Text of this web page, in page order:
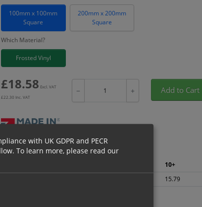
100mm x 100mm
Square
200mm x 200mm
Square
Which Material?
Frosted Vinyl
£18.58 Excl. VAT
£22.30 Inc. VAT
− + Add to Cart
Bulk pricing for selection options
10+
15.79
with UK GDPR and PECR
To learn more, please read our